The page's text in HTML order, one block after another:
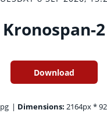
Kronospan-2
Download
| Dimensions: 2164px *